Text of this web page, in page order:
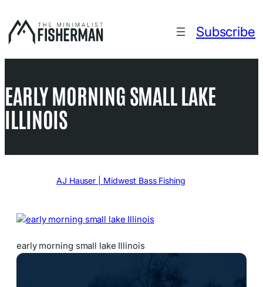
to
content
Subscribe
EARLY MORNING SMALL LAKE
ILLINOIS
AJ Hauser | Midwest Bass Fishing
early morning small lake Illinois